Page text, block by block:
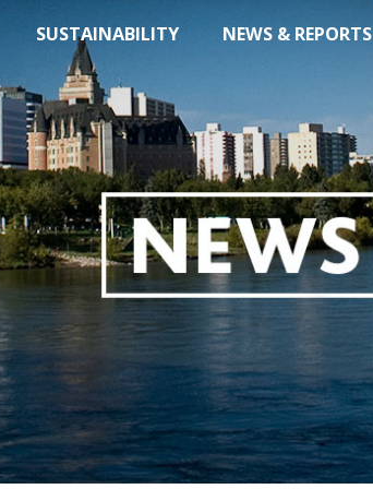
SUSTAINABILITY NEWS & REPORTS